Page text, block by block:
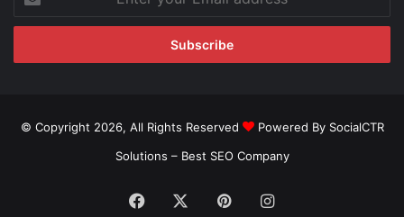
your
Email
© Copyright 2026, All Rights Reserved
Powered By SocialCTR
Solutions – Best SEO Company
Facebook PinterestInstagram